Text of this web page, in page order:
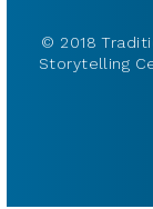
© 2018
Storytelling